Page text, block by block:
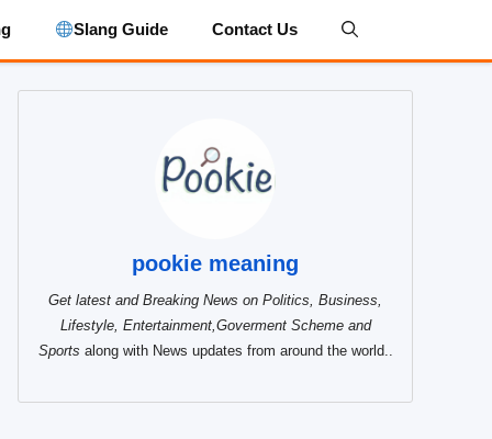
Slang Guide Contact Us
pookie meaning
Get latest and Breaking News on Politics, Business,
Lifestyle, Entertainment,Goverment Scheme and
Sports along with News updates from around the world..